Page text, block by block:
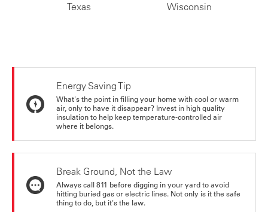
Texas Wisconsin
Energy Saving Tip
What's the point in filling your home with cool or warm
air, only to have it disappear? Invest in high quality
insulation to help keep temperature-controlled air
where it belongs.
Break Ground, Not the Law
Always call 811 before digging in your yard to avoid
hitting buried gas or electric lines. Not only is it the safe
thing to do, but it's the law.